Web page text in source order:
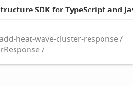
SDK for TypeScript and
heat-wave-cluster-response